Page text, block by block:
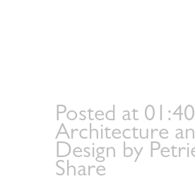
Posted at
Architecture
Design by
Share